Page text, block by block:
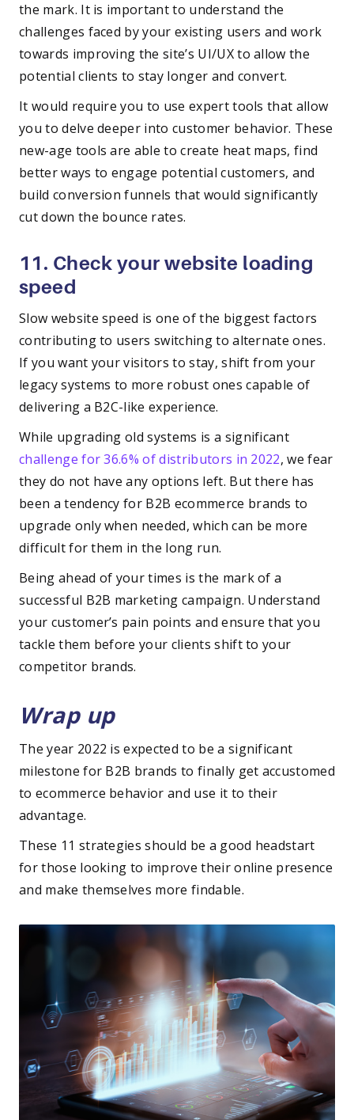
the mark. It is important to understand the
challenges faced by your existing users and work
towards improving the site’s UI/UX to allow the
potential clients to stay longer and convert.
It would require you to use expert tools that allow
you to delve deeper into customer behavior. These
new-age tools are able to create heat maps, find
better ways to engage potential customers, and
build conversion funnels that would significantly
cut down the bounce rates.
11. Check your website loading
speed
Slow website speed is one of the biggest factors
contributing to users switching to alternate ones.
If you want your visitors to stay, shift from your
legacy systems to more robust ones capable of
delivering a B2C-like experience.
While upgrading old systems is a significant
challenge for 36.6% of distributors in 2022, we fear
they do not have any options left. But there has
been a tendency for B2B ecommerce brands to
upgrade only when needed, which can be more
difficult for them in the long run.
Being ahead of your times is the mark of a
successful B2B marketing campaign. Understand
your customer’s pain points and ensure that you
tackle them before your clients shift to your
competitor brands.
Wrap up
The year 2022 is expected to be a significant
milestone for B2B brands to finally get accustomed
to ecommerce behavior and use it to their
advantage.
These 11 strategies should be a good headstart
for those looking to improve their online presence
and make themselves more findable.